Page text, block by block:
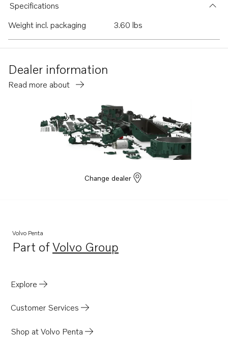
Specifications
Weight incl. packaging
3.60 lbs
Dealer information
Read more about
Change dealer
Volvo Penta
Part ofVolvo Group
Opens in a new tab
Explore
Customer Services
Shop at Volvo Penta